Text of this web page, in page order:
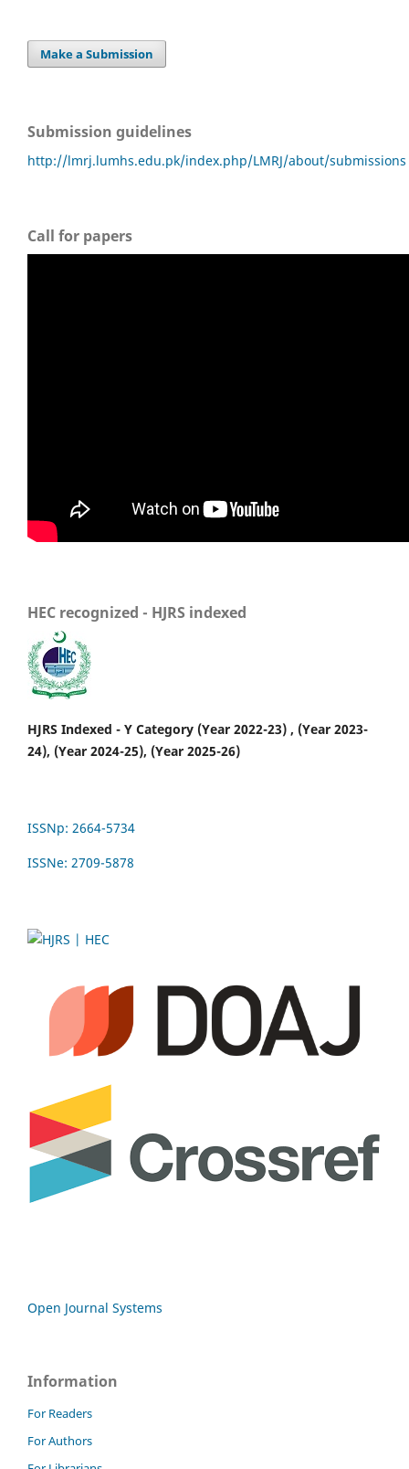
Make a Submission
Submission guidelines
http://lmrj.lumhs.edu.pk/index.php/LMRJ/about/submissions
Call for papers
HEC recognized - HJRS indexed
HJRS Indexed - Y Category (Year 2022-23) , (Year 2023-
24), (Year 2024-25), (Year 2025-26)
ISSNp: 2664-5734
ISSNe: 2709-5878
Open Journal Systems
Information
For Readers
For Authors